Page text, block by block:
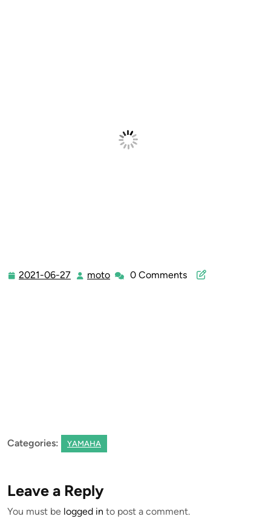
2021-06-27 2021-moto moto0 Comments
Categories: YAMAHA
Leave a Reply
You must be logged in to post a comment.